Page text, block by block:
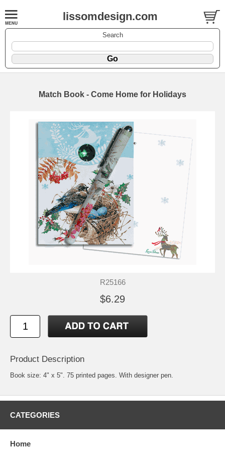
lissomdesign.com
Search
Match Book - Come Home for Holidays
R25166
$6.29
Product Description
Book size: 4" x 5". 75 printed pages. With designer pen.
CATEGORIES
Home